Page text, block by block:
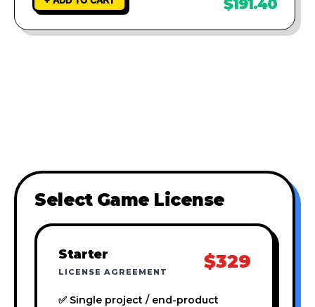
$191.40
Select Game License
Starter
LICENSE AGREEMENT $329
✅ Single project / end-product